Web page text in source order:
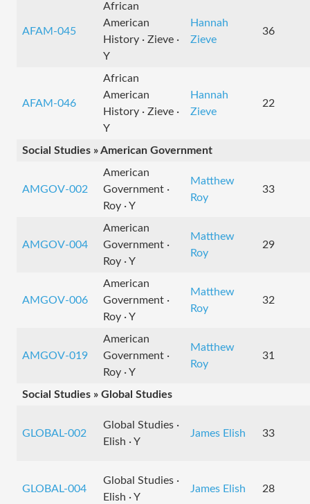
AFAM-045
African
American
History · Zieve ·
Y
Hannah
Zieve
36
AFAM-046
African
American
History · Zieve ·
Y
Hannah
Zieve
22
Social Studies » American Government
AMGOV-002
American
Government ·
Roy · Y
Matthew
Roy
33
AMGOV-004
American
Government ·
Roy · Y
Matthew
Roy
29
AMGOV-006
American
Government ·
Roy · Y
Matthew
Roy
32
AMGOV-019
American
Government ·
Roy · Y
Matthew
Roy
31
Social Studies » Global Studies
GLOBAL-002
Global Studies ·
Elish · Y
James Elish 33
GLOBAL-004
Global Studies ·
Elish · Y
James Elish 28